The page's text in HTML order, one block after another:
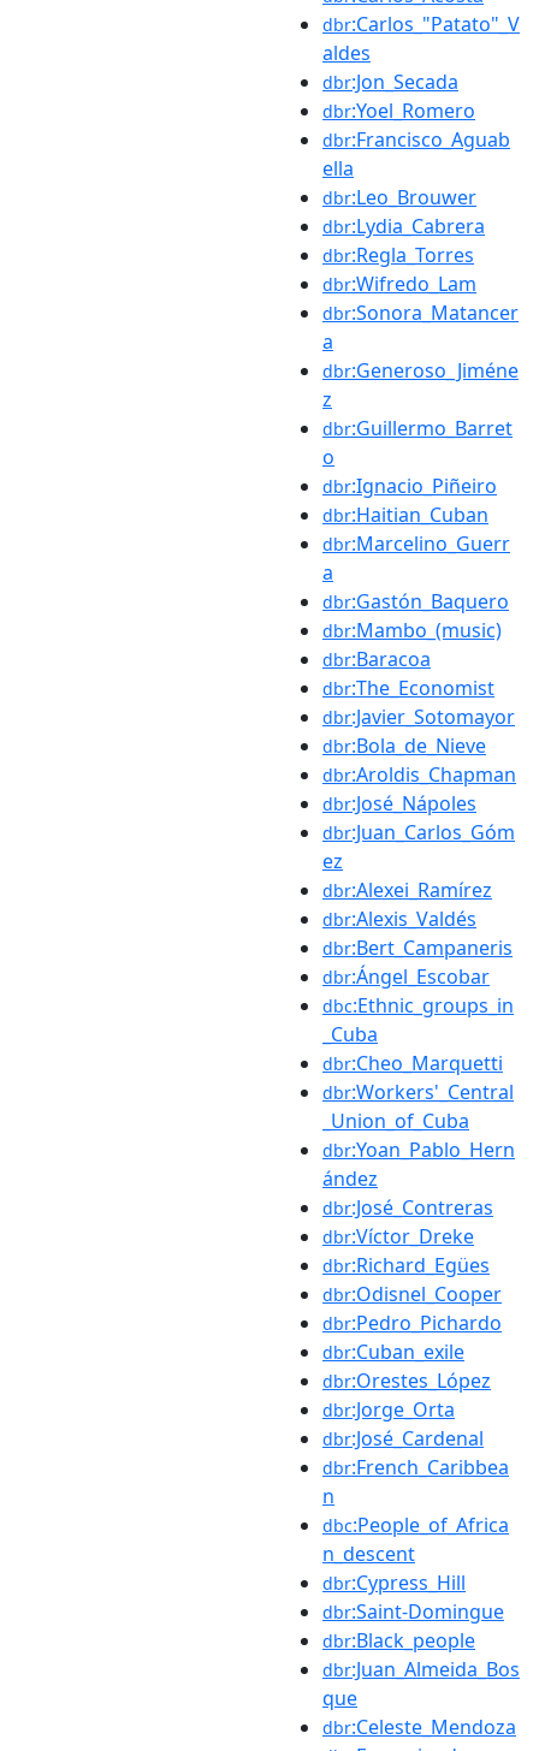
dbr:Carlos_"Patato"_V
aldes
dbr:Jon_Secada
dbr:Yoel_Romero
dbr:Francisco_Aguab
ella
dbr:Leo_Brouwer
dbr:Lydia_Cabrera
dbr:Regla_Torres
dbr:Wifredo_Lam
dbr:Sonora_Matancer
a
dbr:Generoso_Jiméne
z
dbr:Guillermo_Barret
o
dbr:Ignacio_Piñeiro
dbr:Haitian_Cuban
dbr:Marcelino_Guerr
a
dbr:Gastón_Baquero
dbr:Mambo_(music)
dbr:Baracoa
dbr:The_Economist
dbr:Javier_Sotomayor
dbr:Bola_de_Nieve
dbr:Aroldis_Chapman
dbr:José_Nápoles
dbr:Juan_Carlos_Góm
ez
dbr:Alexei_Ramírez
dbr:Alexis_Valdés
dbr:Bert_Campaneris
dbr:Ángel_Escobar
dbc:Ethnic_groups_in
_Cuba
dbr:Cheo_Marquetti
dbr:Workers'_Central
_Union_of_Cuba
dbr:Yoan_Pablo_Hern
ández
dbr:José_Contreras
dbr:Víctor_Dreke
dbr:Richard_Egües
dbr:Odisnel_Cooper
dbr:Pedro_Pichardo
dbr:Cuban_exile
dbr:Orestes_López
dbr:Jorge_Orta
dbr:José_Cardenal
dbr:French_Caribbea
n
dbc:People_of_Africa
n_descent
dbr:Cypress_Hill
dbr:Saint-Domingue
dbr:Black_people
dbr:Juan_Almeida_Bos
que
dbr:Celeste_Mendoza